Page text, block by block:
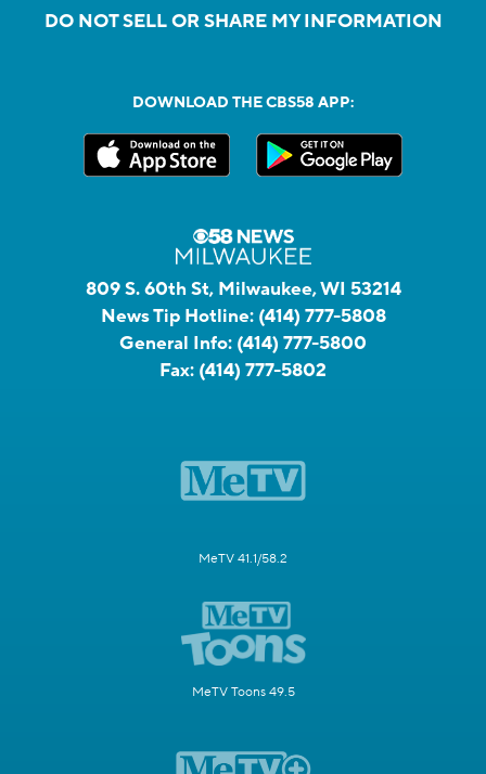
DO NOT SELL OR SHARE MY INFORMATION
DOWNLOAD THE CBS58 APP:
809 S. 60th St, Milwaukee, WI 53214
News Tip Hotline: (414) 777-5808
General Info: (414) 777-5800
Fax: (414) 777-5802
MeTV 41.1/58.2
MeTV Toons 49.5